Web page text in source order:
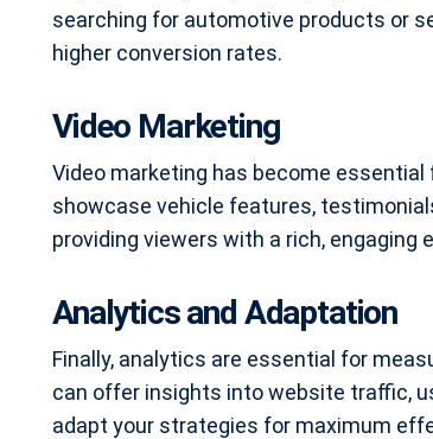
searching for automotive products or
higher conversion rates.
Video Marketing
Video marketing has become
showcase vehicle features,
providing viewers with a rich, engaging
Analytics and Adaptation
Finally, analytics are essential for
can offer insights into website traffic,
adapt your strategies for maximum